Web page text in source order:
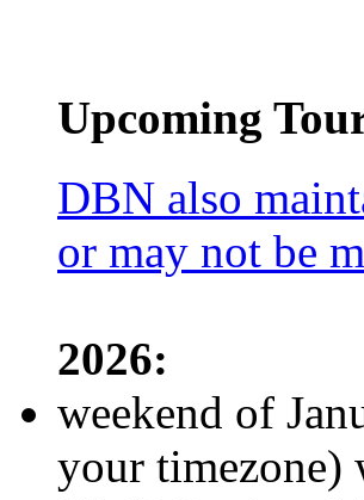
Upcoming
DBN also
or may not be
2026:
weekend of
your timezone)